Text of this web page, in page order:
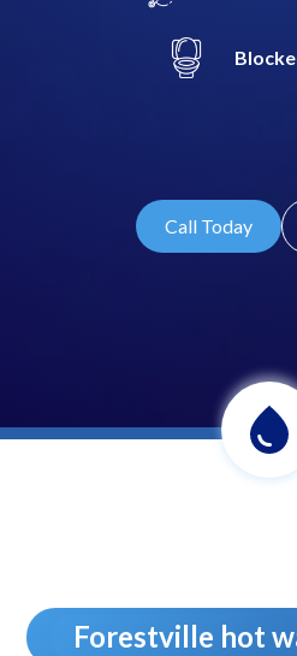
Call Today
Forestville hot